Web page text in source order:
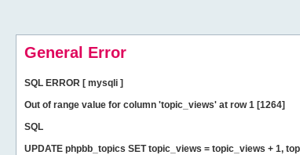
General Error
SQL ERROR [ mysqli ]
Out of range value for column 'topic_views' at row 1 [1264]
SQL
UPDATE phpbb_topics SET topic_views = topic_views + 1,